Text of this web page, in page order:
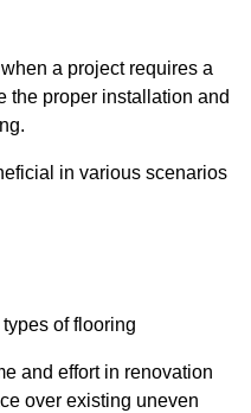
a project requires a
the proper installation and
in various scenarios
of flooring
and effort in renovation
over existing uneven